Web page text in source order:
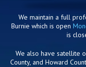
We maintain a full
Burnie which is open
is
We also have satellite
County, and Howard